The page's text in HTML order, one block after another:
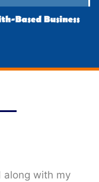
along with my